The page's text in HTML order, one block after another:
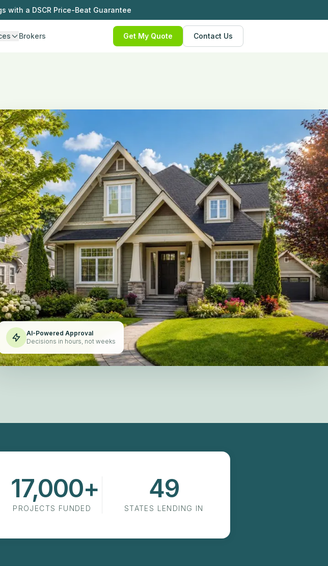
with a DSCR Price-Beat Guarantee
Brokers Get My Quote Contact Us
AI-Powered Approval
Decisions in hours, not weeks
Projects Funded
17,000+
PROJECTS FUNDED
States Lending In
49
STATES LENDING IN